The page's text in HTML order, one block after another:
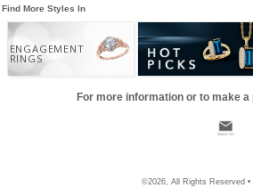
Find More Styles In
ENGAGEMENT
RINGS
For more information or to make
©2026, All Rights Reserved •